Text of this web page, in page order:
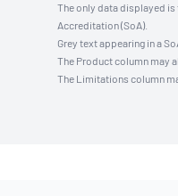
The only data displayed
Accreditation (SoA).
Grey text appearing in a
The Product column may
The Limitations column